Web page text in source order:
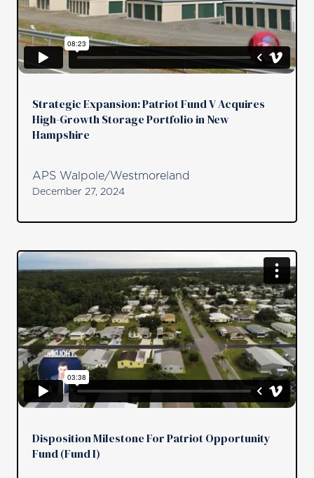
Strategic Expansion: Patriot Fund V Acquires
High-Growth Storage Portfolio in New
Hampshire
APS Walpole/Westmoreland
December 27, 2024
Disposition Milestone For Patriot Opportunity
Fund (Fund I)